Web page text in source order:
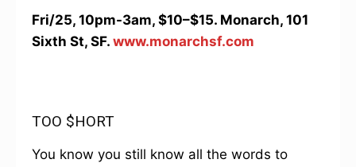
Fri/25, 10pm-3am, $10–$15. Monarch, 101
Sixth St, SF. www.monarchsf.com
TOO $HORT
You know you still know all the words to